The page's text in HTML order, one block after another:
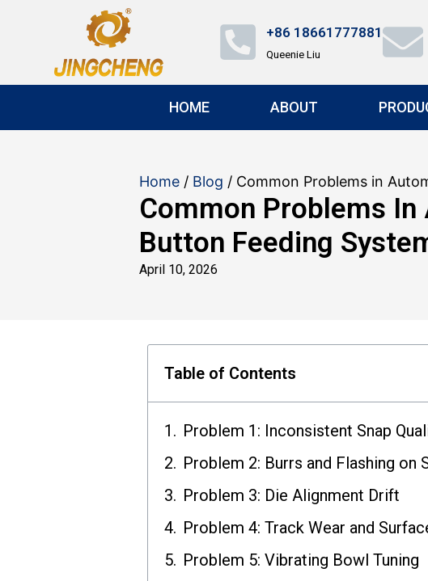
+86 18661777881
Queenie Liu
HOME ABOUT
Home / Blog / Common Problems in
Common Problems
Button Feeding
April 10, 2026
Table of Contents
Problem 1: Inconsistent Snap
Problem 2: Burrs and Flashing on
Problem 3: Die Alignment Drift
Problem 4: Track Wear and
Problem 5: Vibrating Bowl Tuning